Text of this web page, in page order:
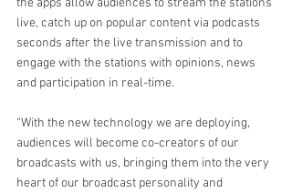
the apps allow audiences to stream the stations
live, catch up on popular content via podcasts
seconds after the live transmission and to
engage with the stations with opinions, news
and participation in real-time.
“With the new technology we are deploying,
audiences will become co-creators of our
broadcasts with us, bringing them into the very
heart of our broadcast personality and